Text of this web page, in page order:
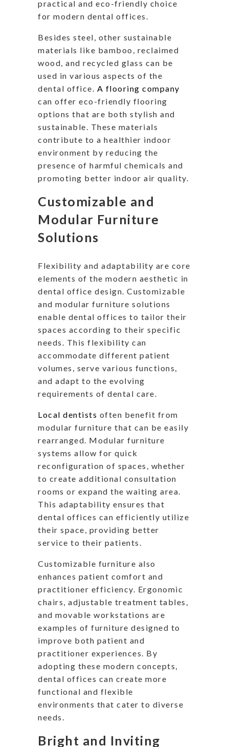
practical and eco-friendly choice
for modern dental offices.
Besides steel, other sustainable
materials like bamboo, reclaimed
wood, and recycled glass can be
used in various aspects of the
dental office. A flooring company
can offer eco-friendly flooring
options that are both stylish and
sustainable. These materials
contribute to a healthier indoor
environment by reducing the
presence of harmful chemicals and
promoting better indoor air quality.
Customizable and
Modular Furniture
Solutions
Flexibility and adaptability are core
elements of the modern aesthetic in
dental office design. Customizable
and modular furniture solutions
enable dental offices to tailor their
spaces according to their specific
needs. This flexibility can
accommodate different patient
volumes, serve various functions,
and adapt to the evolving
requirements of dental care.
Local dentists often benefit from
modular furniture that can be easily
rearranged. Modular furniture
systems allow for quick
reconfiguration of spaces, whether
to create additional consultation
rooms or expand the waiting area.
This adaptability ensures that
dental offices can efficiently utilize
their space, providing better
service to their patients.
Customizable furniture also
enhances patient comfort and
practitioner efficiency. Ergonomic
chairs, adjustable treatment tables,
and movable workstations are
examples of furniture designed to
improve both patient and
practitioner experiences. By
adopting these modern concepts,
dental offices can create more
functional and flexible
environments that cater to diverse
needs.
Bright and Inviting